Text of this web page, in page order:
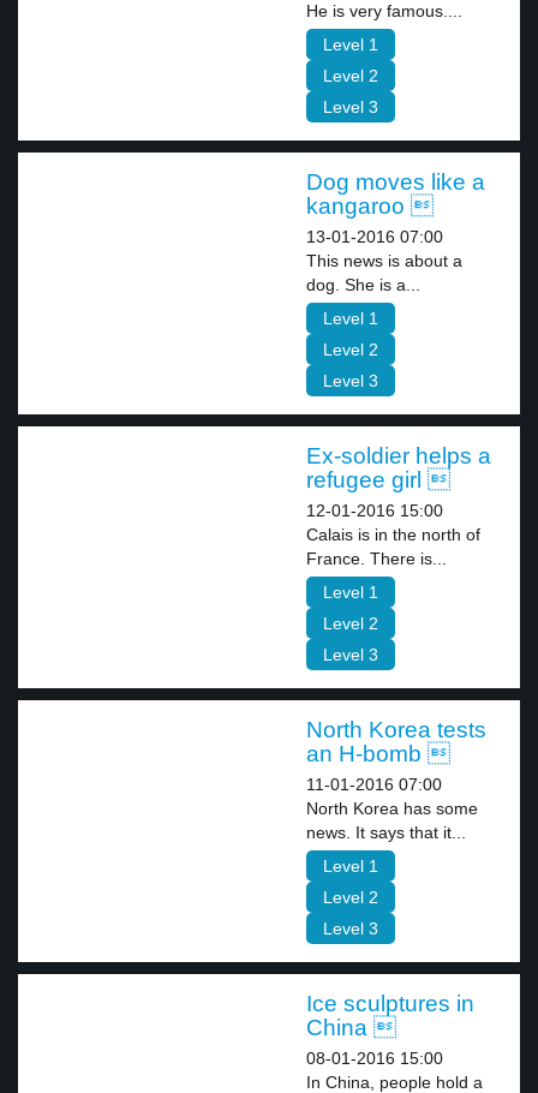
He is very famous....
Level 1
Level 2
Level 3
Dog moves like a
kangaroo 
13-01-2016 07:00
This news is about a
dog. She is a...
Level 1
Level 2
Level 3
Ex-soldier helps a
refugee girl 
12-01-2016 15:00
Calais is in the north of
France. There is...
Level 1
Level 2
Level 3
North Korea tests
an H-bomb 
11-01-2016 07:00
North Korea has some
news. It says that it...
Level 1
Level 2
Level 3
Ice sculptures in
China 
08-01-2016 15:00
In China, people hold a